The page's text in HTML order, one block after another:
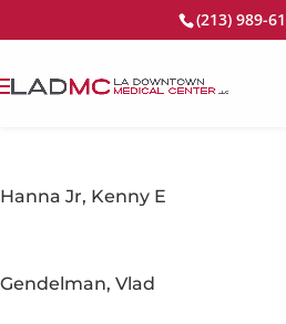
(213) 989-
Hanna Jr, Kenny E
Gendelman, Vlad